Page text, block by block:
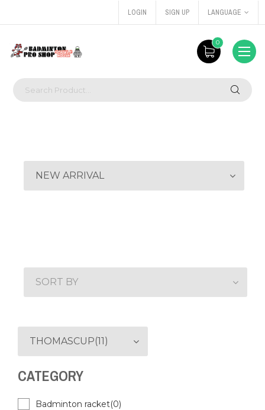
LOGIN SIGN UP LANGUAGE
0
NEW ARRIVAL
SORT BY
THOMASCUP(11)
CATEGORY
Badminton racket(0)